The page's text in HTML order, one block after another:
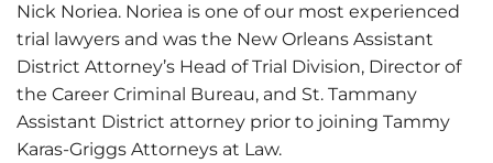
Nick Noriea. Noriea is one of our most experienced
trial lawyers and was the New Orleans Assistant
District Attorney’s Head of Trial Division, Director of
the Career Criminal Bureau, and St. Tammany
Assistant District attorney prior to joining Tammy
Karas-Griggs Attorneys at Law.